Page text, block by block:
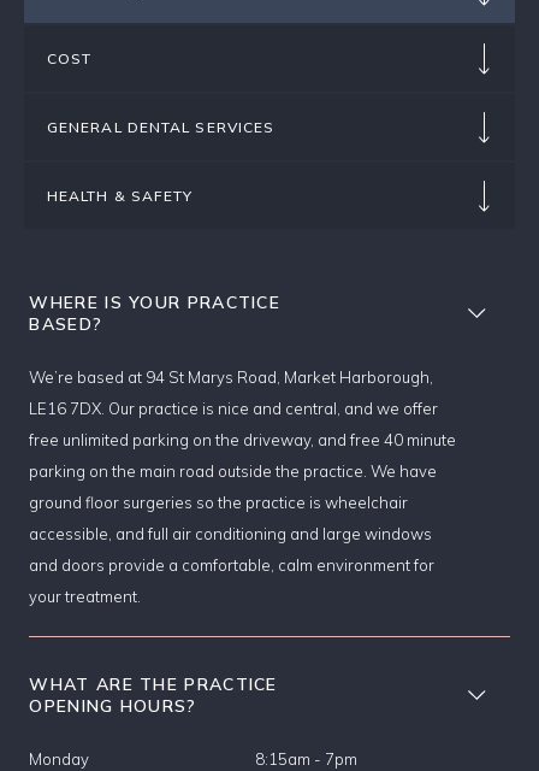
COST
GENERAL DENTAL SERVICES
HEALTH & SAFETY
WHERE IS YOUR PRACTICE
BASED?
We’re based at 94 St Marys Road, Market Harborough,
LE16 7DX. Our practice is nice and central, and we offer
free unlimited parking on the driveway, and free 40 minute
parking on the main road outside the practice. We have
ground floor surgeries so the practice is wheelchair
accessible, and full air conditioning and large windows
and doors provide a comfortable, calm environment for
your treatment.
WHAT ARE THE PRACTICE
OPENING HOURS?
Monday 8:15am - 7pm